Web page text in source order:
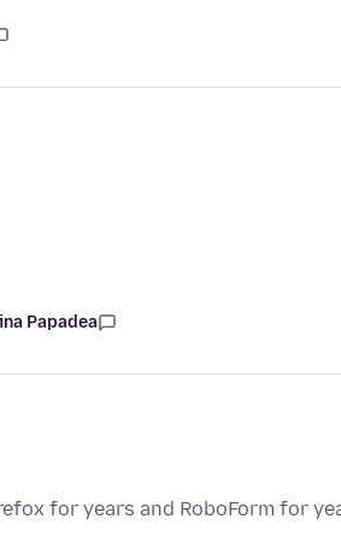
Papadea
for years and RoboForm for